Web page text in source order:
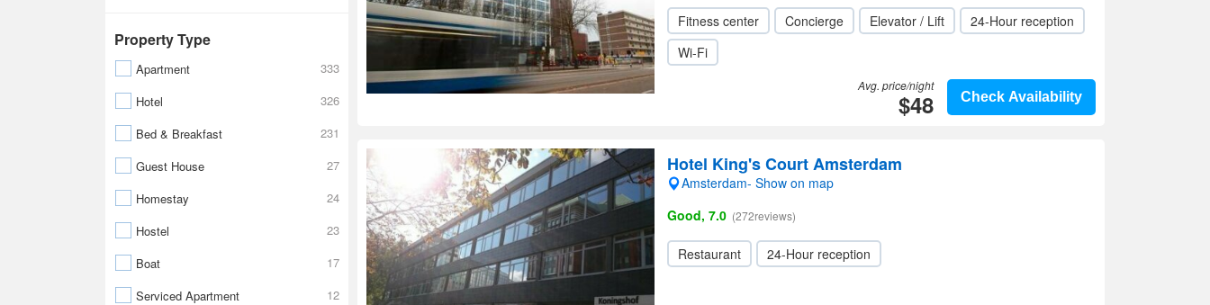
Property Type
Apartment
333
Hotel
326
Bed & Breakfast
231
Guest House
27
Homestay
24
Hostel
23
Boat
17
Serviced Apartment
12
Fitness center Concierge Elevator / Lift
24-Hour reception
Wi-Fi
Check Availability
Avg. price/night
$48
Hotel King's Court Amsterdam
Amsterdam- Show on map
Good, 7.0 (272reviews)
Restaurant 24-Hour reception